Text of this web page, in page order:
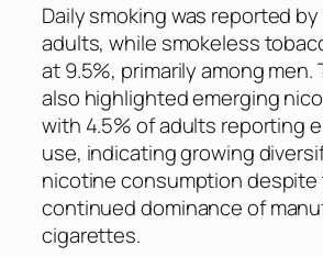
Daily smoking was reported by
adults, while smokeless
at 9.5%, primarily among men.
also highlighted emerging
with 4.5% of adults reporting
use, indicating growing
nicotine consumption despite
continued dominance of
cigarettes.